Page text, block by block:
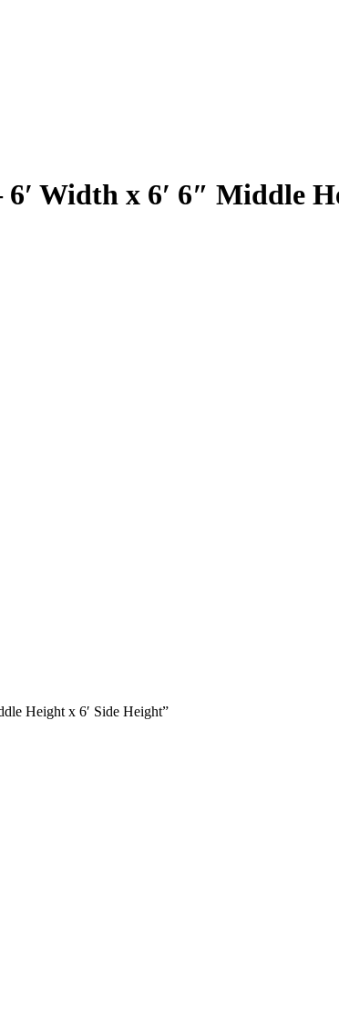
Width x 6′ 6″ Middle
Height x 6′ Side Height”